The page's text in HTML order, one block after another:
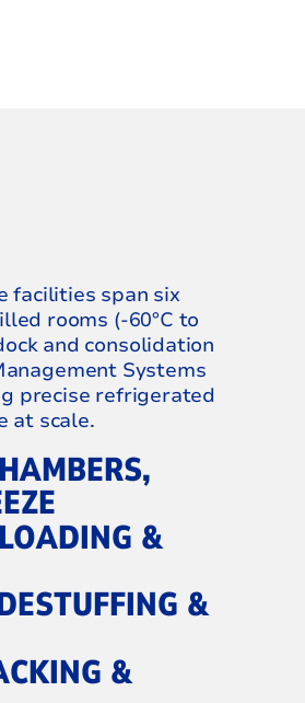
facilities span six
rooms (‑60°C to
and consolidation
Systems
precise refrigerated
at scale.
&
&
&